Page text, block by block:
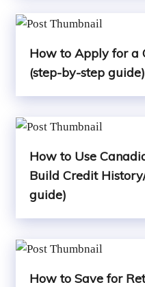
How to Apply for a
(step-by-step guide)
How to Use
Build Credit
guide)
How to Save for